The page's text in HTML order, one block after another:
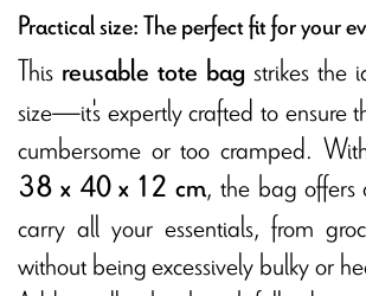
Practical size: The perfect fit for your
This reusable tote bag strikes the
size—it's expertly crafted to ensure
cumbersome or too cramped.
38 x 40 x 12 cm, the bag
carry all your essentials, from
without being excessively bulky or